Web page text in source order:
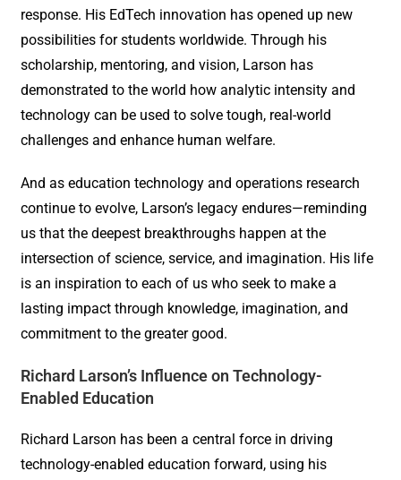
response. His EdTech innovation has opened up new
possibilities for students worldwide. Through his
scholarship, mentoring, and vision, Larson has
demonstrated to the world how analytic intensity and
technology can be used to solve tough, real-world
challenges and enhance human welfare.
And as education technology and operations research
continue to evolve, Larson’s legacy endures—reminding
us that the deepest breakthroughs happen at the
intersection of science, service, and imagination. His life
is an inspiration to each of us who seek to make a
lasting impact through knowledge, imagination, and
commitment to the greater good.
Richard Larson’s Influence on Technology-
Enabled Education
Richard Larson has been a central force in driving
technology-enabled education forward, using his